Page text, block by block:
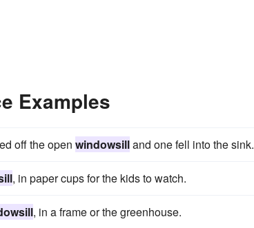
Examples
off the open windowsilland one fell into the sink.
, in paper cups for the kids to watch.
, in a frame or the greenhouse.